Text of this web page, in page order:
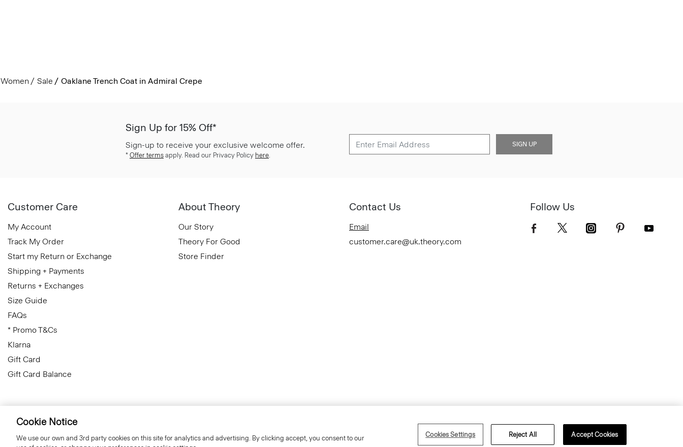
Women Sale Oaklane Trench Coat in Admiral Crepe
Sign Up for 15% Off*
Sign-up to receive your exclusive welcome offer.
* Offer terms apply. Read our Privacy Policy here.
SIGN UP
Customer Care
My Account
Track My Order
Start my Return or Exchange
Shipping + Payments
Returns + Exchanges
Size Guide
FAQs
* Promo T&Cs
Klarna
Gift Card
Gift Card Balance
About Theory
Our Story
Theory For Good
Store Finder
Contact Us
Email
customer.care@uk.theory.com
Follow Us
Terms of Use Privacy Policy
Cookie Notice
We use our own and 3rd party cookies on this site for analytics and advertising. By clicking accept, you consent to our
Cookies Settings Reject All Accept Cookies